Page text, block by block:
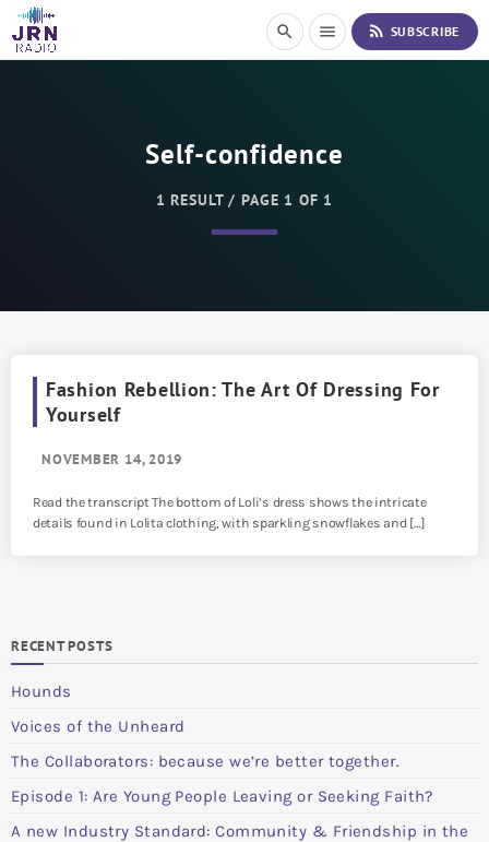
i
search menu rss_feed SUBSCRIBE
Self-confidence
1 RESULT / PAGE 1 OF 1
Fashion Rebellion: The Art Of Dressing For
Yourself
NOVEMBER 14, 2019
Read the transcript The bottom of Loli’s dress shows the intricate
details found in Lolita clothing, with sparkling snowflakes and […]
RECENT POSTS
Hounds
Voices of the Unheard
The Collaborators: because we’re better together.
Episode 1: Are Young People Leaving or Seeking Faith?
A new Industry Standard: Community & Friendship in the